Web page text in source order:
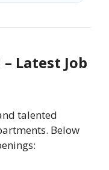
– Latest Job
talented
Below